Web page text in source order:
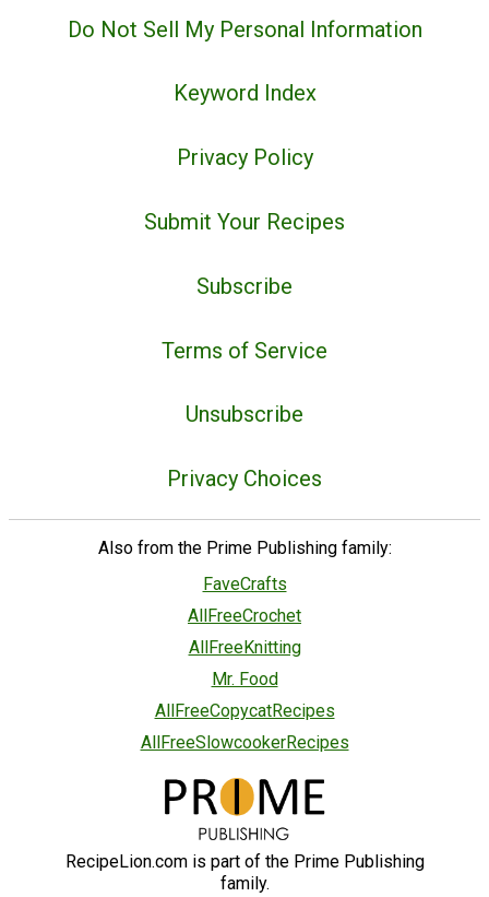
Do Not Sell My Personal Information
Keyword Index
Privacy Policy
Submit Your Recipes
Subscribe
Terms of Service
Unsubscribe
Privacy Choices
Also from the Prime Publishing family:
FaveCrafts
AllFreeCrochet
AllFreeKnitting
Mr. Food
AllFreeCopycatRecipes
AllFreeSlowcookerRecipes
RecipeLion.com is part of the Prime Publishing
family.